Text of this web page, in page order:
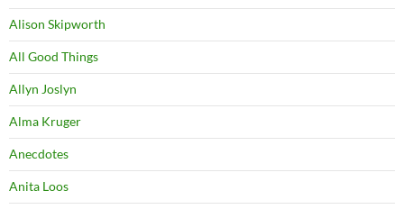
Alison Skipworth
All Good Things
Allyn Joslyn
Alma Kruger
Anecdotes
Anita Loos